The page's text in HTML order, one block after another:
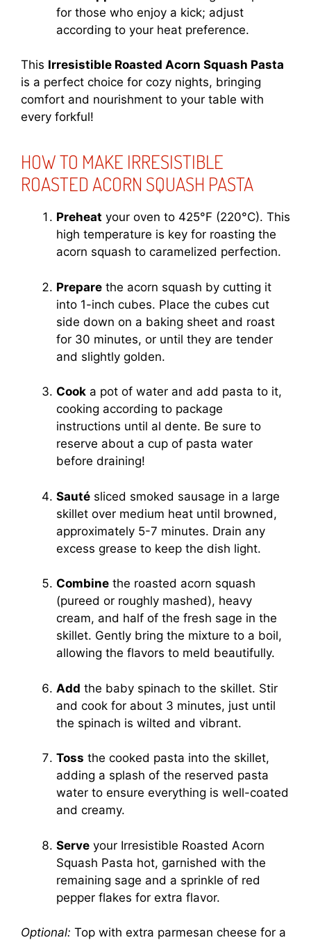
for those who enjoy a kick; adjust
according to your heat preference.
This Irresistible Roasted Acorn Squash Pasta
is a perfect choice for cozy nights, bringing
comfort and nourishment to your table with
every forkful!
HOW TO MAKE IRRESISTIBLE
ROASTED ACORN SQUASH PASTA
Preheat your oven to 425°F (220°C). This
high temperature is key for roasting the
acorn squash to caramelized perfection.
Prepare the acorn squash by cutting it
into 1-inch cubes. Place the cubes cut
side down on a baking sheet and roast
for 30 minutes, or until they are tender
and slightly golden.
Cook a pot of water and add pasta to it,
cooking according to package
instructions until al dente. Be sure to
reserve about a cup of pasta water
before draining!
Sauté sliced smoked sausage in a large
skillet over medium heat until browned,
approximately 5-7 minutes. Drain any
excess grease to keep the dish light.
Combine the roasted acorn squash
(pureed or roughly mashed), heavy
cream, and half of the fresh sage in the
skillet. Gently bring the mixture to a boil,
allowing the flavors to meld beautifully.
Add the baby spinach to the skillet. Stir
and cook for about 3 minutes, just until
the spinach is wilted and vibrant.
Toss the cooked pasta into the skillet,
adding a splash of the reserved pasta
water to ensure everything is well-coated
and creamy.
Serve your Irresistible Roasted Acorn
Squash Pasta hot, garnished with the
remaining sage and a sprinkle of red
pepper flakes for extra flavor.
Optional: Top with extra parmesan cheese for a